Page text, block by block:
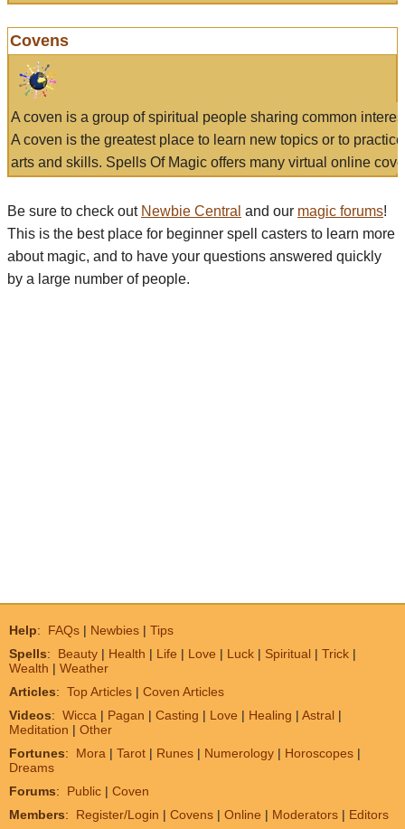
Covens
A coven is a group of spiritual people sharing common
A coven is the greatest place to learn new topics or to
arts and skills. Spells Of Magic offers many virtual online
Be sure to check out Newbie Central and our magic forums!
This is the best place for beginner spell casters to learn more
about magic, and to have your questions answered quickly
by a large number of people.
Help: FAQs | Newbies | Tips
Spells: Beauty | Health | Life | Love | Luck | Spiritual | Trick |
Wealth | Weather
Articles: Top Articles | Coven Articles
Videos: Wicca | Pagan | Casting | Love | Healing | Astral |
Meditation | Other
Fortunes: Mora | Tarot | Runes | Numerology | Horoscopes |
Dreams
Forums: Public | Coven
Members: Register/Login | Covens | Online | Moderators | Editors